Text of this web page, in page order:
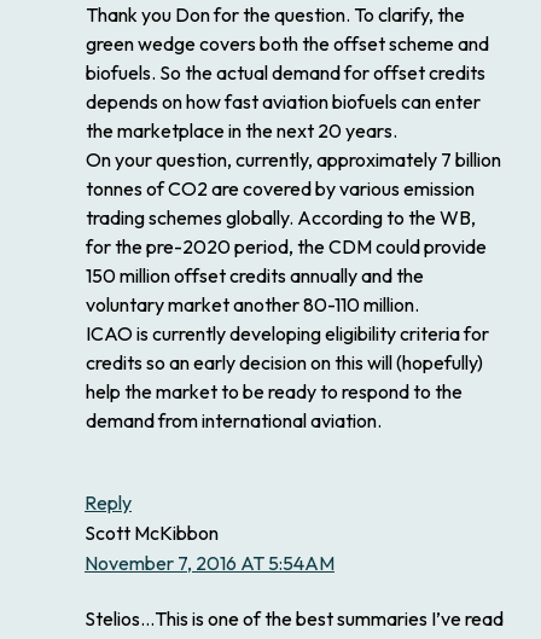
Thank you Don for the question. To clarify, the
green wedge covers both the offset scheme and
biofuels. So the actual demand for offset credits
depends on how fast aviation biofuels can enter
the marketplace in the next 20 years.
On your question, currently, approximately 7 billion
tonnes of CO2 are covered by various emission
trading schemes globally. According to the WB,
for the pre-2020 period, the CDM could provide
150 million offset credits annually and the
voluntary market another 80-110 million.
ICAO is currently developing eligibility criteria for
credits so an early decision on this will (hopefully)
help the market to be ready to respond to the
demand from international aviation.
Reply
Scott McKibbon
November 7, 2016 AT 5:54AM
Stelios…This is one of the best summaries I’ve read